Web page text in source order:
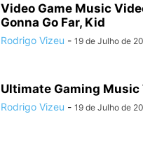
Video Game Music
Gonna Go Far, Kid
Rodrigo Vizeu - 19 de Julho de
Ultimate Gaming Music
Rodrigo Vizeu - 19 de Julho de